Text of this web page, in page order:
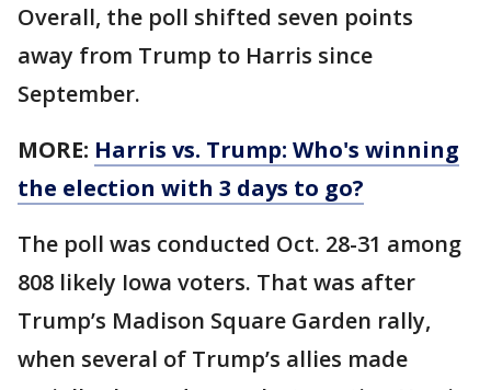
Overall, the poll shifted seven points
away from Trump to Harris since
September.
MORE: Harris vs. Trump: Who's winning
the election with 3 days to go?
The poll was conducted Oct. 28-31 among
808 likely Iowa voters. That was after
Trump’s Madison Square Garden rally,
when several of Trump’s allies made